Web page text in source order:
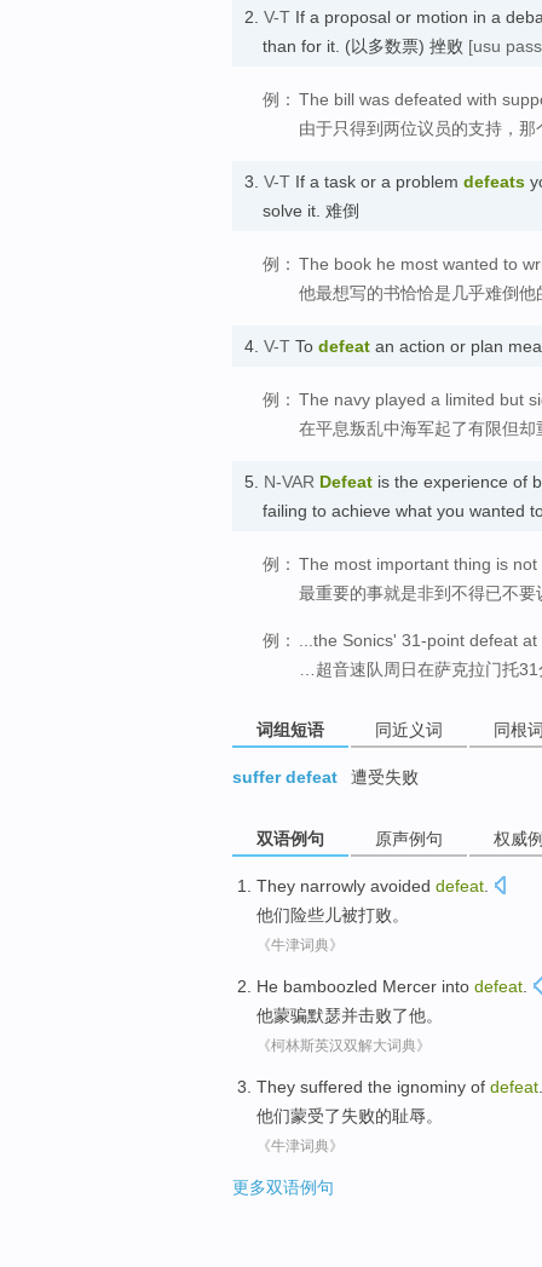
2. V-T If a proposal or motion in a
than for it. (以多数票) 挫败 [usu
例： The bill was defeated with
由于只得到两位议员的支持，
3. V-T If a task or a problem defeats
solve it. 难倒
例： The book he most wanted to
他最想写的书恰恰是几乎难倒他
4. V-T To defeat an action or plan
例： The navy played a limited but
在平息叛乱中海军起了有限但却
5. N-VAR Defeat is the experience of
failing to achieve what you wanted
例： The most important thing is
最重要的事就是非到不得已不要
例：
...the Sonics' 31-point defeat
…超音速队周日在萨克拉门托
词组短语 同近义词 同根
suffer defeat 遭受失败
双语例句 原声例句 权威
They narrowly avoided defeat.
他们险些儿被打败。
《牛津词典》
He bamboozled Mercer into defeat
他蒙骗默瑟并击败了他。
《柯林斯英汉双解大词典》
They suffered the ignominy of defeat
他们蒙受了失败的耻辱。
《牛津词典》
更多双语例句